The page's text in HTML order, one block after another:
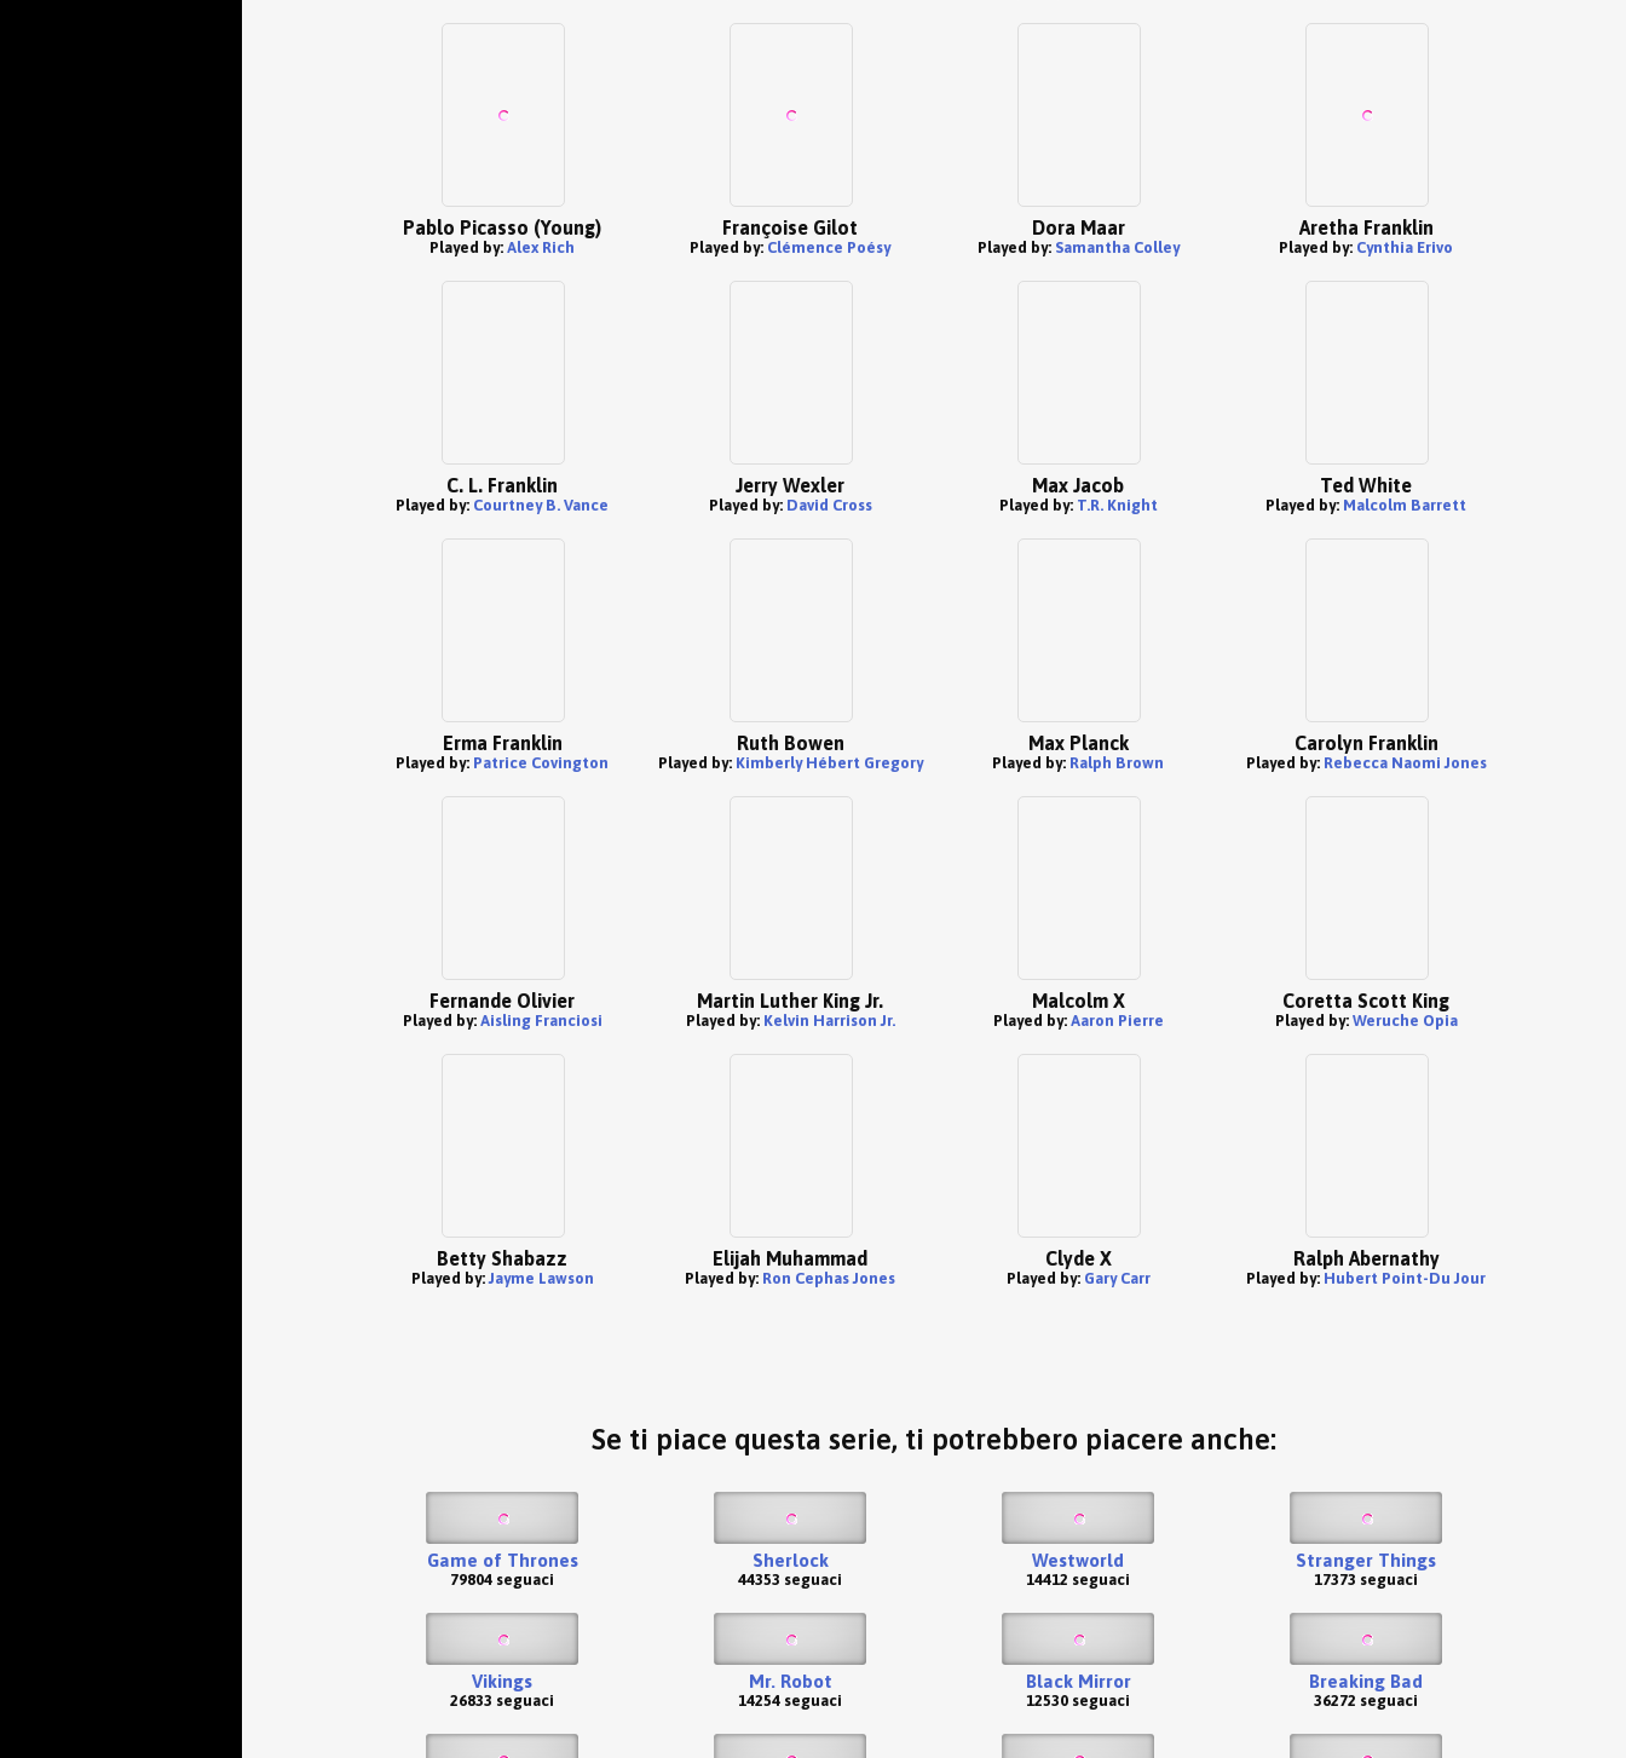
Pablo Picasso (Young)
Played by: Alex Rich
Françoise Gilot
Played by: Clémence Poésy
Dora Maar
Played by: Samantha Colley
Aretha Franklin
Played by: Cynthia Erivo
C. L. Franklin
Played by: Courtney B. Vance
Jerry Wexler
Played by: David Cross
Max Jacob
Played by: T.R. Knight
Ted White
Played by: Malcolm Barrett
Erma Franklin
Played by: Patrice Covington
Ruth Bowen
Played by: Kimberly Hébert Gregory
Max Planck
Played by: Ralph Brown
Carolyn Franklin
Played by: Rebecca Naomi Jones
Fernande Olivier
Played by: Aisling Franciosi
Martin Luther King Jr.
Played by: Kelvin Harrison Jr.
Malcolm X
Played by: Aaron Pierre
Coretta Scott King
Played by: Weruche Opia
Betty Shabazz
Played by:Jayme Lawson
Elijah Muhammad
Played by: Ron Cephas Jones
Clyde X
Played by: Gary Carr
Ralph Abernathy
Played by: Hubert Point-Du Jour
Se ti piace questa serie, ti potrebbero piacere anche:
Game of Thrones
79804 seguaci
Sherlock
44353 seguaci
Westworld
14412 seguaci
Stranger Things
17373 seguaci
Vikings
26833 seguaci
Mr. Robot
14254 seguaci
Black Mirror
12530 seguaci
Breaking Bad
36272 seguaci